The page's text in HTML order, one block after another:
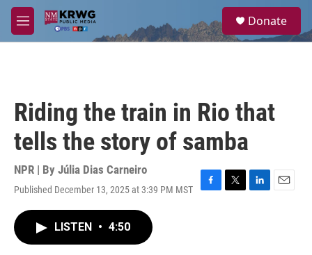
Skip to main content
M
e
a
Donate
Riding the train in Rio that
tells the story of samba
NPR | By Júlia Dias Carneiro
Published December 13, 2025 at 3:39 PM MST
F
T
L
E
LISTEN • 4:50